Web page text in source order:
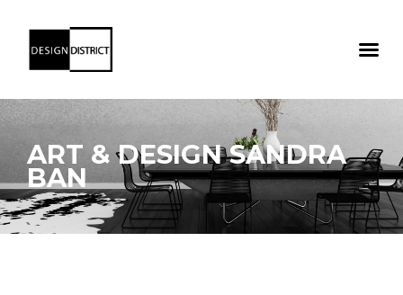
ART & DESIGN SANDRA
BAN